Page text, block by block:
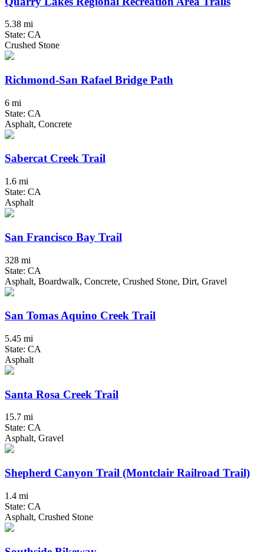
5.38 mi
State: CA
Crushed Stone
Richmond-San Rafael Bridge Path
6 mi
State: CA
Asphalt, Concrete
Sabercat Creek Trail
1.6 mi
State: CA
Asphalt
San Francisco Bay Trail
328 mi
State: CA
Asphalt, Boardwalk, Concrete, Crushed Stone, Dirt, Gravel
San Tomas Aquino Creek Trail
5.45 mi
State: CA
Asphalt
Santa Rosa Creek Trail
15.7 mi
State: CA
Asphalt, Gravel
Shepherd Canyon Trail (Montclair Railroad Trail)
1.4 mi
State: CA
Asphalt, Crushed Stone